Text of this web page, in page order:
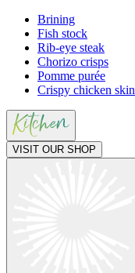
Brining
Fish stock
Rib-eye steak
Chorizo crisps
Pomme purée
Crispy chicken skin
VISIT OUR SHOP